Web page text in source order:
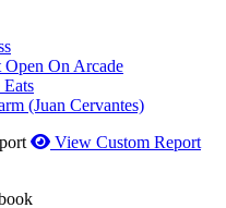
Open On Arcade
(Juan Cervantes)
View Custom Report